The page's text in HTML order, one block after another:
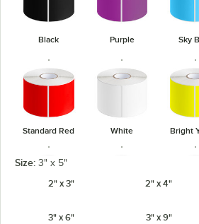
Black Purple Sky
Standard Red White Bright
Fluorescent
Size: 3" x 5"
2" x 3"
2" x 4"
3" x 6" 3" x 9"